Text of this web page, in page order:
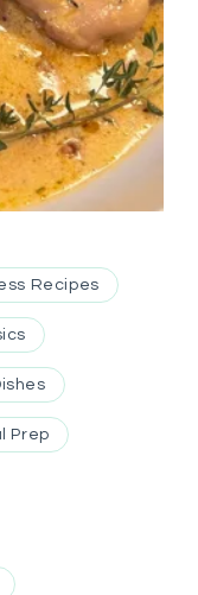
Recipes
Prep